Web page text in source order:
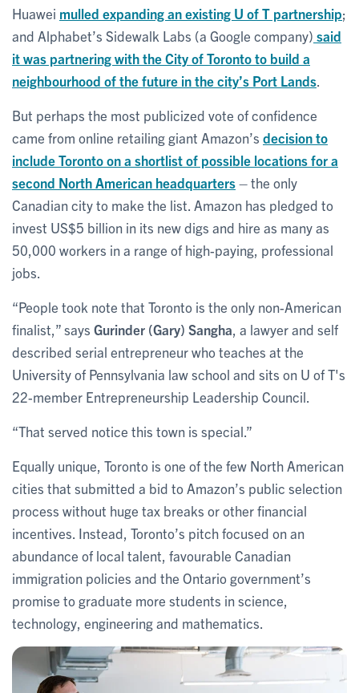
Huawei mulled expanding an existing U of T partnership;
and Alphabet’s Sidewalk Labs (a Google company) said
it was partnering with the City of Toronto to build a
neighbourhood of the future in the city’s Port Lands
But perhaps the most publicized vote of confidence
came from online retailing giant Amazon’s decision to
include Toronto on a shortlist of possible locations for a
second North American headquarters– the only
Canadian city to make the list. Amazon has pledged to
invest US$5 billion in its new digs and hire as many as
50,000 workers in a range of high-paying, professional
jobs.
“People took note that Toronto is the only non-American
finalist,” says Gurinder (Gary) Sangha , a lawyer and self
described serial entrepreneur who teaches at the
University of Pennsylvania law school and sits on U of T's
22-member Entrepreneurship Leadership Council.
“That served notice this town is special.”
Equally unique, Toronto is one of the few North American
cities that submitted a bid to Amazon’s public selection
process without huge tax breaks or other financial
incentives. Instead, Toronto’s pitch focused on an
abundance of local talent, favourable Canadian
immigration policies and the Ontario government’s
promise to graduate more students in science,
technology, engineering and mathematics.